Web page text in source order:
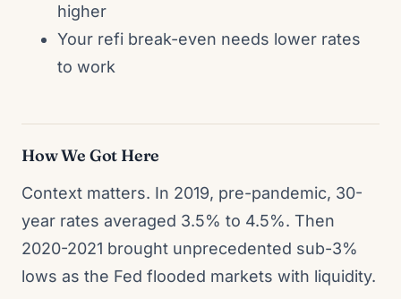
higher
Your refi break-even needs lower rates
to work
How We Got Here
Context matters. In 2019, pre-pandemic, 30-
year rates averaged 3.5% to 4.5%. Then
2020-2021 brought unprecedented sub-3%
lows as the Fed flooded markets with liquidity.